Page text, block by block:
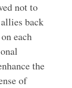
not to
back
each
the
of